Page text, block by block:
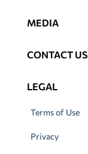
MEDIA
CONTACT US
LEGAL
Terms of Use
Privacy